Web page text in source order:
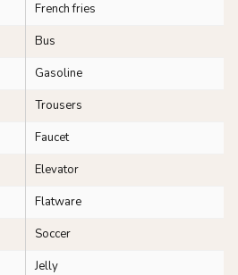
French fries
Bus
Gasoline
Trousers
Faucet
Elevator
Flatware
Soccer
Jelly